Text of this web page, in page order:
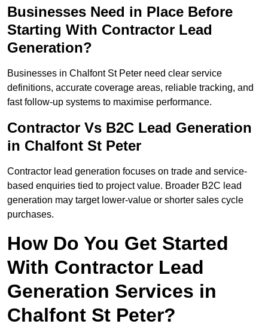
Businesses Need in Place Before
Starting With Contractor Lead
Generation?
Businesses in Chalfont St Peter need clear service
definitions, accurate coverage areas, reliable tracking, and
fast follow-up systems to maximise performance.
Contractor Vs B2C Lead Generation
in Chalfont St Peter
Contractor lead generation focuses on trade and service-
based enquiries tied to project value. Broader B2C lead
generation may target lower-value or shorter sales cycle
purchases.
How Do You Get Started
With Contractor Lead
Generation Services in
Chalfont St Peter?